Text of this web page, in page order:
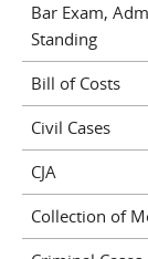
Bar Exam,
Standing
Bill of Costs
Civil Cases
CJA
Collection of